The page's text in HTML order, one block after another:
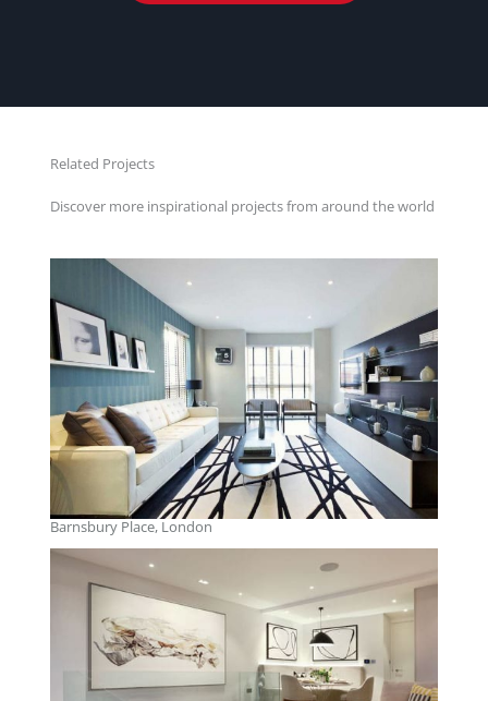
Related Projects
Discover more inspirational projects from around the world
Barnsbury Place, London